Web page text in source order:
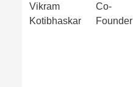
Vikram
Kotibhaskar
Co-
Founder